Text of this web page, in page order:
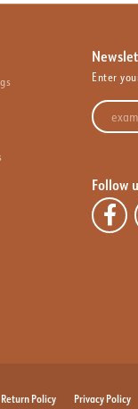
Enter
Enter
Follow
Return Policy Privacy Policy